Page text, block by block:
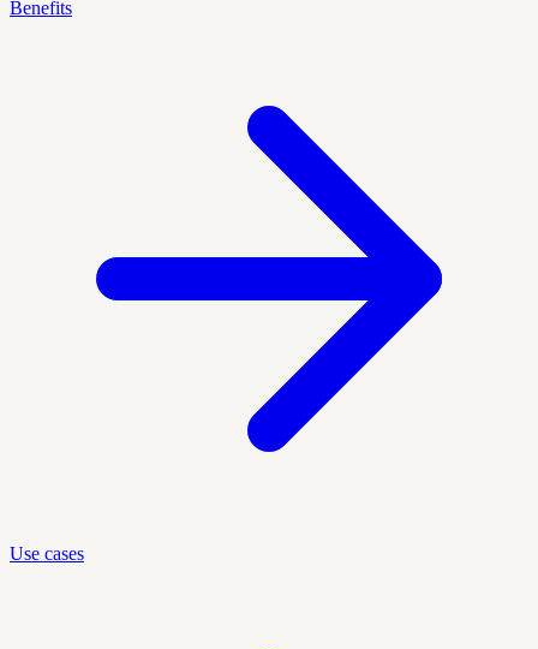
Benefits
Use cases